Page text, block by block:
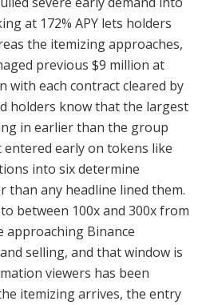
at 172% APY lets holders
the itemizing approaches,
previous $9 million at
with each contract cleared by
holders know that the largest
in earlier than the group
early on tokens like
into six determine
than any headline lined them.
between 100x and 300x from
approaching Binance
selling, and that window is
viewers has been
itemizing arrives, the entry